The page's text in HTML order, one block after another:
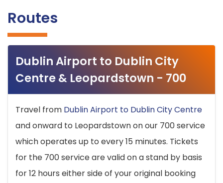
Routes
Dublin Airport to Dublin City
Centre & Leopardstown - 700
Travel from Dublin Airport to Dublin City Centre
and onward to Leopardstown on our 700 service
which operates up to every 15 minutes. Tickets
for the 700 service are valid on a stand by basis
for 12 hours either side of your original booking